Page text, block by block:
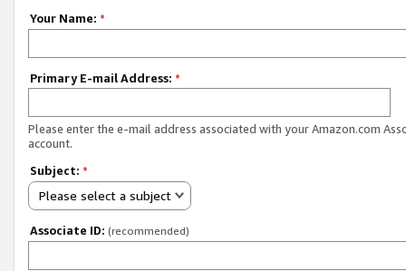
Your Name: *
Primary E-mail Address: *
Please enter the e-mail address associated with your Amazon.com
account.
Subject: *
Please select a subject
Associate ID: (recommended)